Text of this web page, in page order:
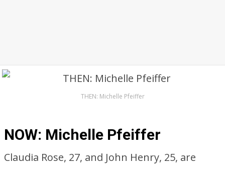
THEN: Michelle Pfeiffer
NOW: Michelle Pfeiffer
Claudia Rose, 27, and John Henry, 25, are